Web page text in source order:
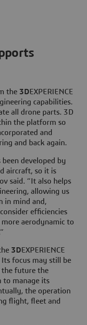
the 3DEXPERIENCE
capabilities.
all drone parts. 3D
the platform so
and
and back again.
been developed by
aircraft, so it is
said. “It also helps
allowing us
in mind and,
efficiencies
aerodynamic to
3DEXPERIENCE
focus may still be
the future the
to manage its
the operation
flight, fleet and